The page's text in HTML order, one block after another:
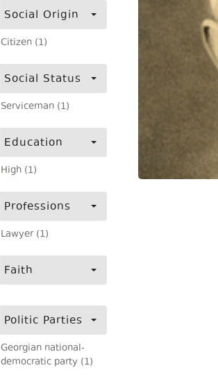
Social Origin
Citizen (1)
Social Status
Serviceman (1)
Education
High (1)
Professions
Lawyer (1)
Faith
Politic Parties
Georgian national-
democratic party (1)